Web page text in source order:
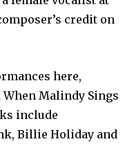
credit on
here,
Malindy Sings
include
Billie Holiday and